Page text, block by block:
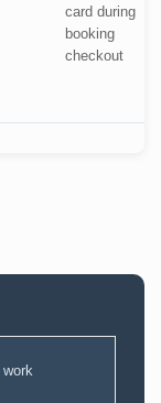
card during
booking
checkout